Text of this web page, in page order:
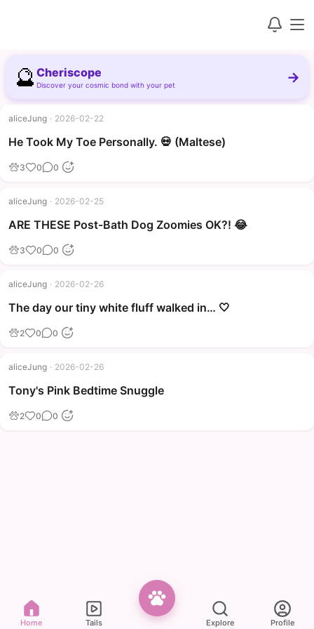
🔮 Cheriscope
Discover your cosmic bond with your pet →
aliceJung · 2026-02-22
He Took My Toe Personally. 💀 (Maltese)
3 0 0
aliceJung · 2026-02-25
ARE THESE Post-Bath Dog Zoomies OK?! 😂
3 0 0
aliceJung · 2026-02-26
The day our tiny white fluff walked in… 🤍
2 0 0
aliceJung · 2026-02-26
Tony's Pink Bedtime Snuggle
2 0 0
Home Tails Explore Profile